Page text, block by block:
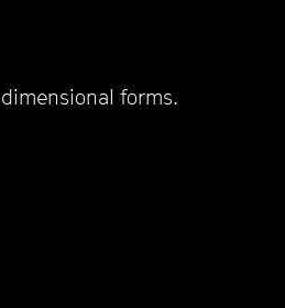
forms.